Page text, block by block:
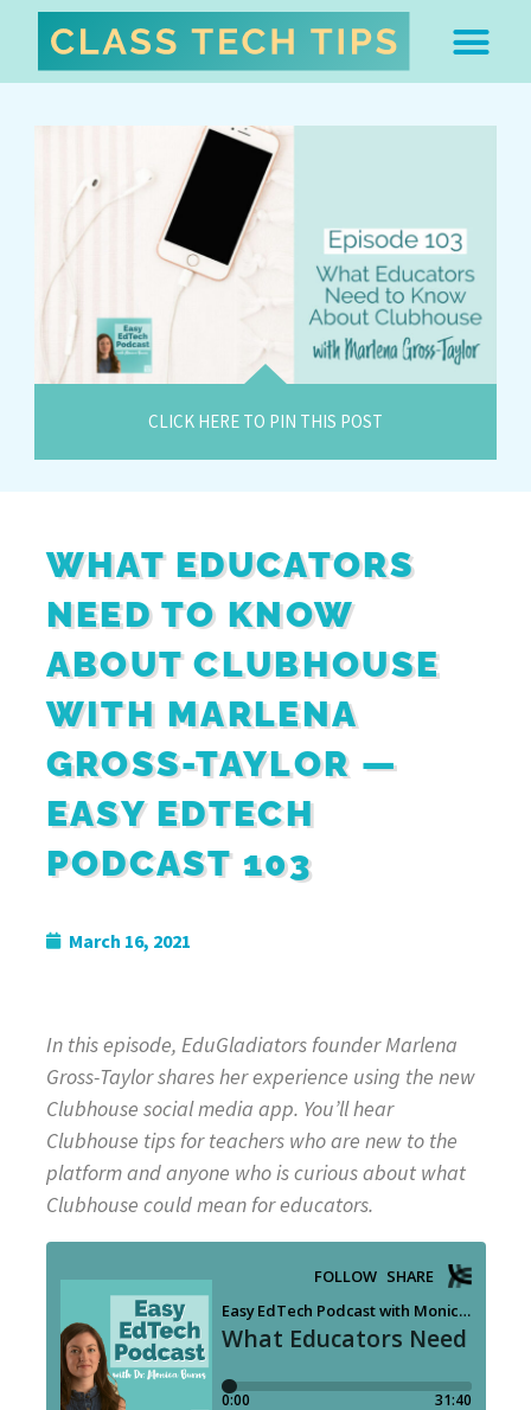
CLICK HERE TO PIN THIS POST
WHAT EDUCATORS
NEED TO KNOW
ABOUT CLUBHOUSE
WITH MARLENA
GROSS-TAYLOR —
EASY EDTECH
PODCAST 103
March 16, 2021
In this episode, EduGladiators founder Marlena
Gross-Taylor shares her experience using the new
Clubhouse social media app. You’ll hear
Clubhouse tips for teachers who are new to the
platform and anyone who is curious about what
Clubhouse could mean for educators.